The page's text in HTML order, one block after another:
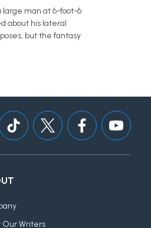
large man at 6-foot-6
about his lateral
but the fantasy
Our Writers